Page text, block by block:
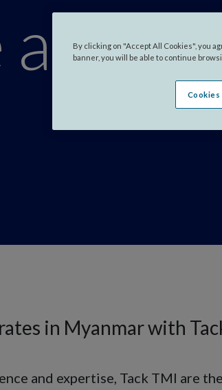
are in
in Myanmar with
and expertise, Tack TMI are
By clicking on "Accept All Cookies", you
banner, you will be able to continue
Cookies